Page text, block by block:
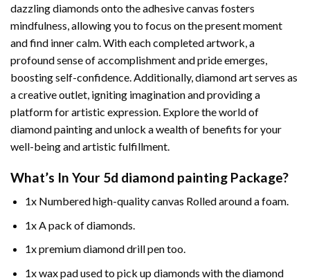
dazzling diamonds onto the adhesive canvas fosters
mindfulness, allowing you to focus on the present moment
and find inner calm. With each completed artwork, a
profound sense of accomplishment and pride emerges,
boosting self-confidence. Additionally,diamond artserves as
a creative outlet, igniting imagination and providing a
platform for artistic expression. Explore the world of
diamond painting and unlock a wealth of benefits for your
well-being and artistic fulfillment.
What’s In Your 5d diamond painting Package?
1x Numbered high-quality canvas Rolled around a foam.
1x A pack of diamonds.
1x premium diamond drill pen too.
1x wax pad used to pick up diamonds with the diamond